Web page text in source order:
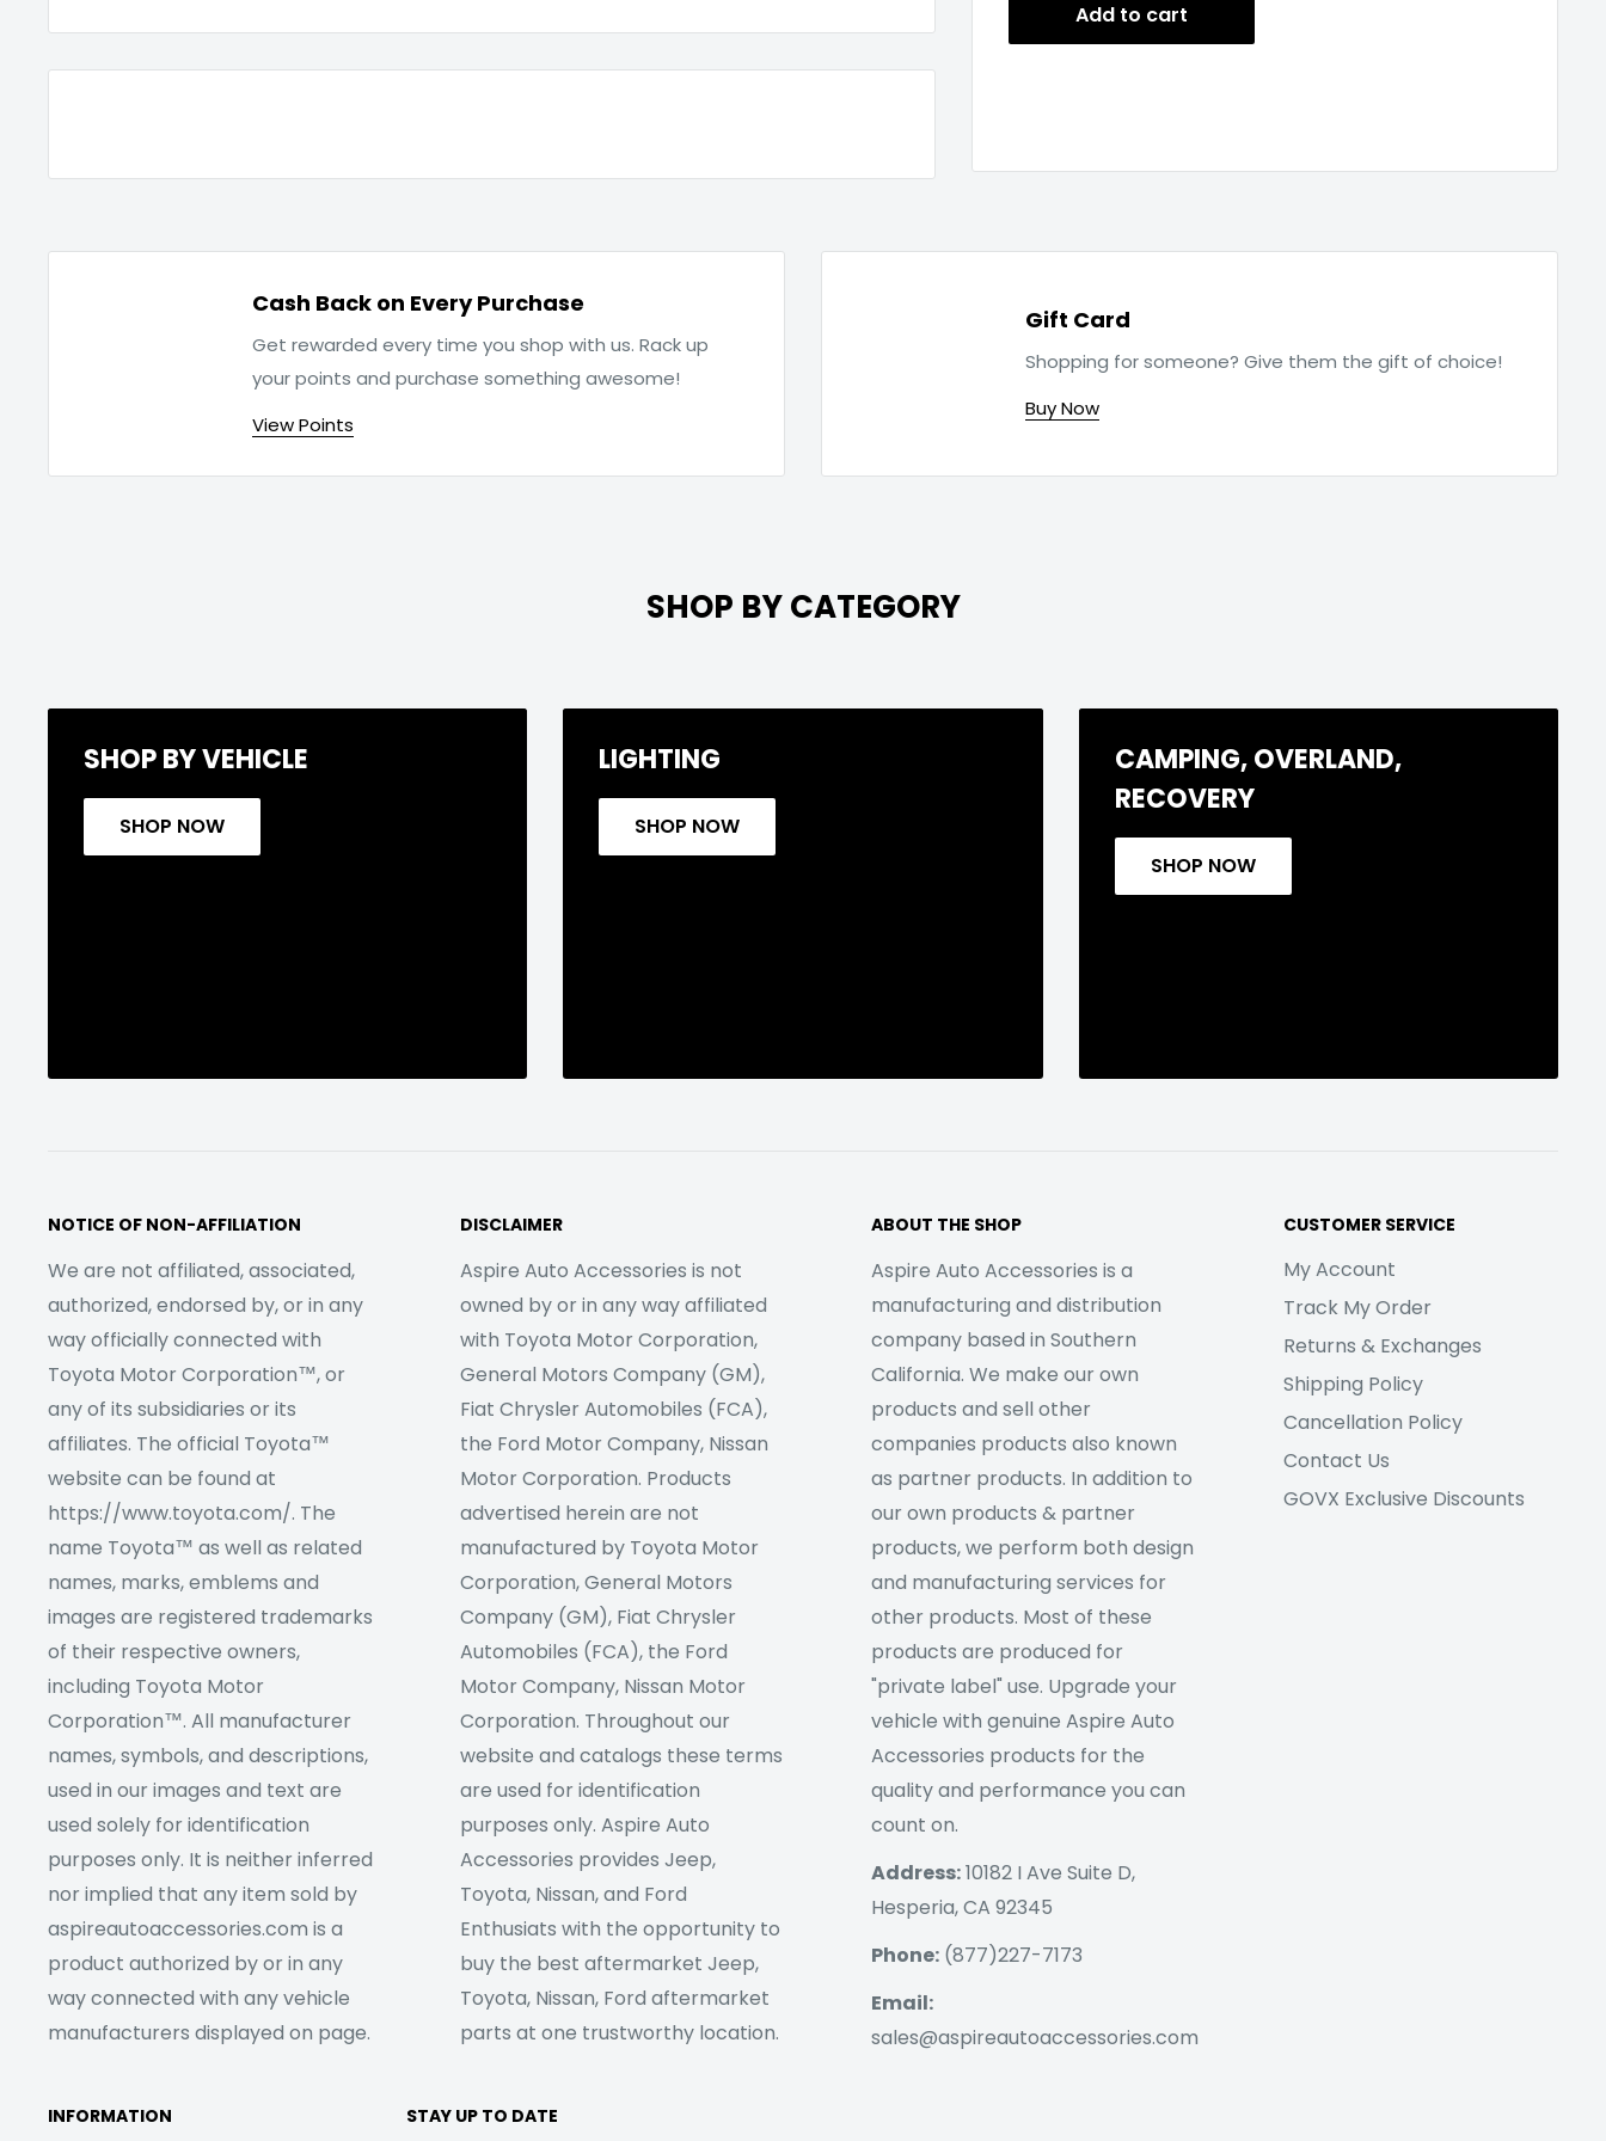
Add to cart
Cash Back on Every Purchase
Get rewarded every time you shop with us. Rack up
your points and purchase something awesome!
View Points
Gift Card
Shopping for someone? Give them the gift of choice!
Buy Now
SHOP BY CATEGORY
SHOP BY VEHICLE
SHOP NOW
LIGHTING
SHOP NOW
CAMPING, OVERLAND,
RECOVERY
SHOP NOW
NOTICE OF NON-AFFILIATION
We are not affiliated, associated,
authorized, endorsed by, or in any
way officially connected with
Toyota Motor Corporation™, or
any of its subsidiaries or its
affiliates. The official Toyota™
website can be found at
https://www.toyota.com/. The
name Toyota™ as well as related
names, marks, emblems and
images are registered trademarks
of their respective owners,
including Toyota Motor
Corporation™. All manufacturer
names, symbols, and descriptions,
used in our images and text are
used solely for identification
purposes only. It is neither inferred
nor implied that any item sold by
aspireautoaccessories.com is a
product authorized by or in any
way connected with any vehicle
manufacturers displayed on page.
DISCLAIMER
Aspire Auto Accessories is not
owned by or in any way affiliated
with Toyota Motor Corporation,
General Motors Company (GM),
Fiat Chrysler Automobiles (FCA),
the Ford Motor Company, Nissan
Motor Corporation. Products
advertised herein are not
manufactured by Toyota Motor
Corporation, General Motors
Company (GM), Fiat Chrysler
Automobiles (FCA), the Ford
Motor Company, Nissan Motor
Corporation. Throughout our
website and catalogs these terms
are used for identification
purposes only. Aspire Auto
Accessories provides Jeep,
Toyota, Nissan, and Ford
Enthusiats with the opportunity to
buy the best aftermarket Jeep,
Toyota, Nissan, Ford aftermarket
parts at one trustworthy location.
ABOUT THE SHOP
Aspire Auto Accessories is a
manufacturing and distribution
company based in Southern
California. We make our own
products and sell other
companies products also known
as partner products. In addition to
our own products & partner
products, we perform both design
and manufacturing services for
other products. Most of these
products are produced for
"private label" use. Upgrade your
vehicle with genuine Aspire Auto
Accessories products for the
quality and performance you can
count on.
Address:10182 I Ave Suite D,
Hesperia, CA 92345
Phone: (877)227-7173
Email:
sales@aspireautoaccessories.com
CUSTOMER SERVICE
My Account
Track My Order
Returns & Exchanges
Shipping Policy
Cancellation Policy
Contact Us
GOVX Exclusive Discounts
INFORMATION STAY UP TO DATE